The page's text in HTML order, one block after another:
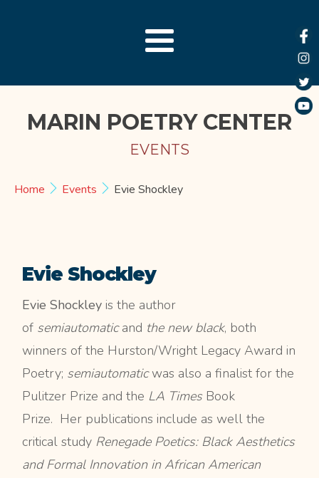
MARIN POETRY CENTER
EVENTS
Home Events Evie Shockley
Evie Shockley
Evie Shockley is the author
of semiautomaticand the new black, both
winners of the Hurston/Wright Legacy Award in
Poetry; semiautomaticwas also a finalist for the
Pulitzer Prize and the LA TimesBook
Prize. Her publications include as well the
critical study Renegade Poetics: Black Aesthetics
and Formal Innovation in African American